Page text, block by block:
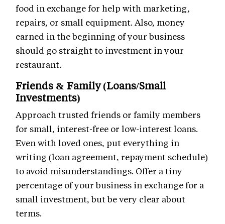
food in exchange for help with marketing,
repairs, or small equipment. Also, money
earned in the beginning of your business
should go straight to investment in your
restaurant.
Friends & Family (Loans/Small
Investments)
Approach trusted friends or family members
for small, interest-free or low-interest loans.
Even with loved ones, put everything in
writing (loan agreement, repayment schedule)
to avoid misunderstandings. Offer a tiny
percentage of your business in exchange for a
small investment, but be very clear about
terms.